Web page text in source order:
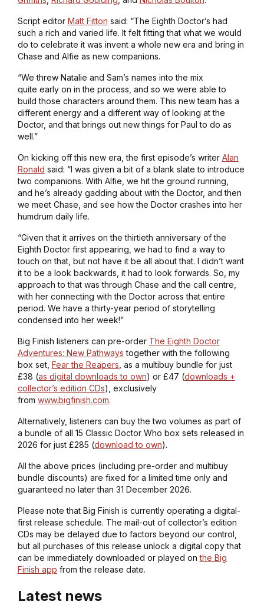
Script editor Matt Fitton said: “The Eighth Doctor’s had
such a rich and varied life. It felt fitting that what we would
do to celebrate it was invent a whole new era and bring in
Chase and Alfie as new companions.
“We threw Natalie and Sam’s names into the mix
quite early on in the process, and so we were able to
build those characters around them. This new team has a
different energy and a different way of looking at the
Doctor, and that brings out new things for Paul to do as
well.”
On kicking off this new era, the first episode’s writer Alan
Ronald said: “I was given a bit of a blank slate to introduce
two companions. With Alfie, we hit the ground running,
and he’s already gadding about with the Doctor, and then
we meet Chase, and see how the Doctor crashes into her
humdrum daily life.
“Given that it arrives on the thirtieth anniversary of the
Eighth Doctor first appearing, we had to find a way to
touch on that, but not have it be all about that. I didn’t want
it to be a look backwards, it had to look forwards. So, my
approach to that was through Chase and the call centre,
with her connecting with the Doctor across that entire
period. We have a thirty-year period of storytelling
condensed into her week!”
Big Finish listeners can pre-order The Eighth Doctor
Adventures: New Pathways together with the following
box set, Fear the Reapers , as a multibuy bundle for just
£38 (as digital downloads to own) or £47 (downloads +
collector’s edition CDs), exclusively
from www.bigfinish.com.
Alternatively, listeners can buy the two volumes as part of
a bundle of all 15 Classic Doctor Who box sets released in
2026 for just £285 (download to own).
All the above prices (including pre-order and multibuy
bundle discounts) are fixed for a limited time only and
guaranteed no later than 31 December 2026.
Please note that Big Finish is currently operating a digital-
first release schedule. The mail-out of collector’s edition
CDs may be delayed due to factors beyond our control,
but all purchases of this release unlock a digital copy that
can be immediately downloaded or played onthe Big
Finish app from the release date.
Latest news